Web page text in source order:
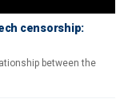
censorship:
between the